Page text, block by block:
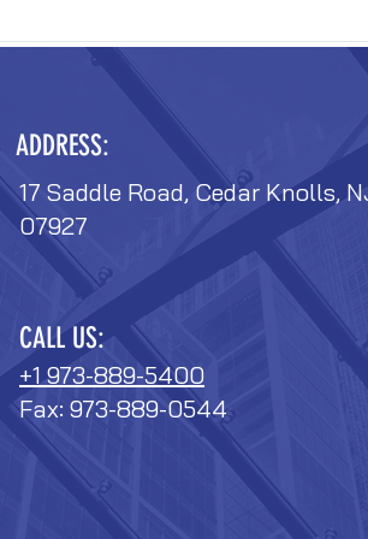
ADDRESS:
17 Saddle Road, Cedar Knolls,
07927
CALL US:
+1 973-889-5400
Fax: 973-889-0544